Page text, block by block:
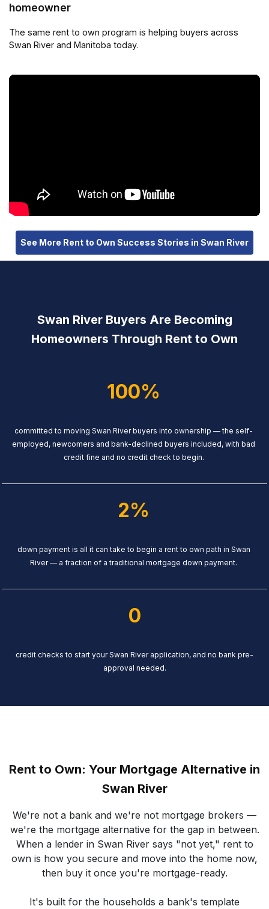
homeowner
The same rent to own program is helping buyers across
Swan River and Manitoba today.
See More Rent to Own Success Stories in Swan River
Swan River Buyers Are Becoming
Homeowners Through Rent to Own
100%
committed to moving Swan River buyers into ownership — the self-
employed, newcomers and bank-declined buyers included, with bad
credit fine and no credit check to begin.
2%
down payment is all it can take to begin a rent to own path in Swan
River — a fraction of a traditional mortgage down payment.
0
credit checks to start your Swan River application, and no bank pre-
approval needed.
Rent to Own: Your Mortgage Alternative in
Swan River
We're not a bank and we're not mortgage brokers —
we're the mortgage alternative for the gap in between.
When a lender in Swan River says "not yet," rent to
own is how you secure and move into the home now,
then buy it once you're mortgage-ready.
It's built for the households a bank's template